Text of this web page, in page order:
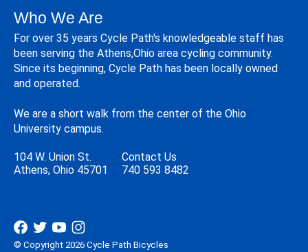
Who We Are
For over 35 years Cycle Path's knowledgeable staff has
been serving the Athens,Ohio area cycling community.
Since its beginning, Cycle Path has been locally owned
and operated.
We are a short walk from the center of the Ohio
University campus.
104 W. Union St.
Athens, Ohio 45701
Contact Us
740 593 8482
© Copyright 2026 Cycle Path Bicycles